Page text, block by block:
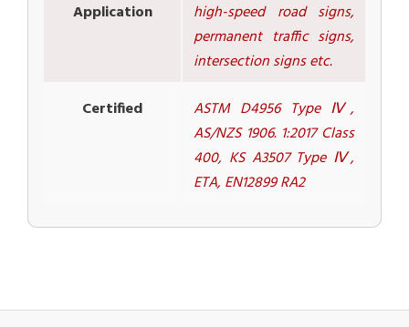
Application
high-speed road signs,
permanent traffic signs,
intersection signs etc.
Certified
ASTM D4956 Type Ⅳ,
AS/NZS 1906. 1:2017 Class
400, KS A3507 Type Ⅳ,
ETA, EN12899 RA2